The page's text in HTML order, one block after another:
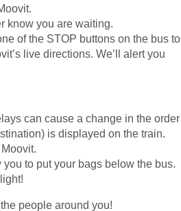
know you are waiting.
of the STOP buttons on the bus to
live directions. We’ll alert you
can cause a change in the order
is displayed on the train.
to put your bags below the bus.
people around you!